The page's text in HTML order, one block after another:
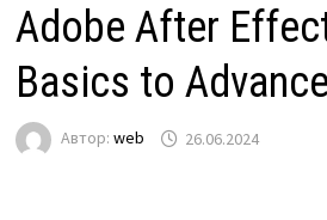
Adobe After
Basics to
Автор: web 26.06.2024